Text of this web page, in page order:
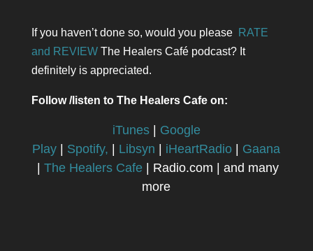
If you haven’t done so, would you please RATE
and REVIEWThe Healers Café podcast? It
definitely is appreciated.
Follow /listen to The Healers Cafe on:
iTunes| Google
Play | Spotify, | Libsyn | iHeartRadio | Gaana
|The Healers Cafe | Radio.com | and many
more